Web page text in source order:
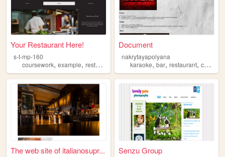
Your Restaurant Here!
s-t-mp-160
coursework, example, restaurant placeholder
Document
nakrytayapolyana
karaoke,bar,restaurant,cafe
The web site of italianosupr... Senzu Group